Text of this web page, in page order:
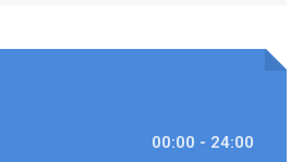
00:00 - 24:00